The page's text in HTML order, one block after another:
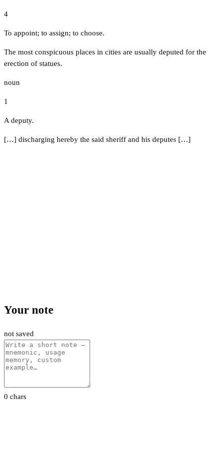
4
To appoint; to assign; to choose.
The most conspicuous places in cities are usually deputed for the
erection of statues.
noun
1
A deputy.
[…] discharging hereby the said sheriff and his deputes […]
Your note
not saved
0 chars